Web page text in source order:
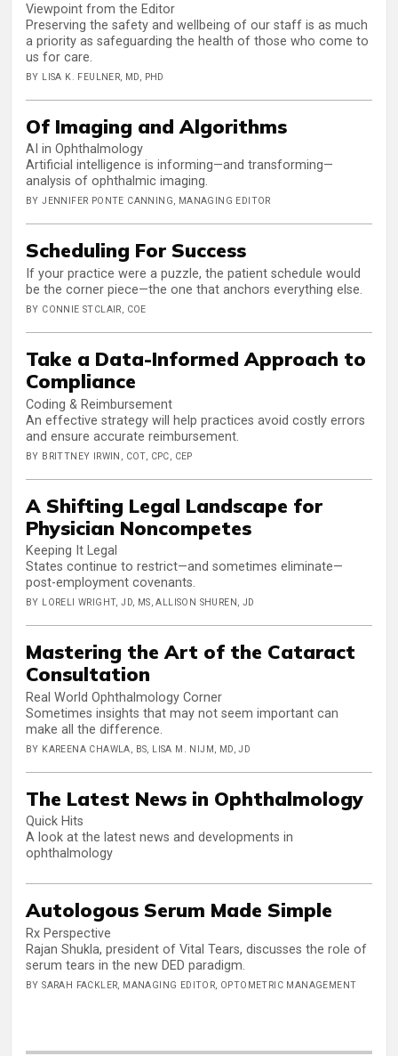
Viewpoint from the Editor
Preserving the safety and wellbeing of our staff is as much
a priority as safeguarding the health of those who come to
us for care.
BY LISA K. FEULNER, MD, PHD
Of Imaging and Algorithms
AI in Ophthalmology
Artificial intelligence is informing—and transforming—
analysis of ophthalmic imaging.
BY JENNIFER PONTE CANNING, MANAGING EDITOR
Scheduling For Success
If your practice were a puzzle, the patient schedule would
be the corner piece—the one that anchors everything else.
BY CONNIE STCLAIR, COE
Take a Data-Informed Approach to
Compliance
Coding & Reimbursement
An effective strategy will help practices avoid costly errors
and ensure accurate reimbursement.
BY BRITTNEY IRWIN, COT, CPC, CEP
A Shifting Legal Landscape for
Physician Noncompetes
Keeping It Legal
States continue to restrict—and sometimes eliminate—
post-employment covenants.
BY LORELI WRIGHT, JD, MS, ALLISON SHUREN, JD
Mastering the Art of the Cataract
Consultation
Real World Ophthalmology Corner
Sometimes insights that may not seem important can
make all the difference.
BY KAREENA CHAWLA, BS, LISA M. NIJM, MD, JD
The Latest News in Ophthalmology
Quick Hits
A look at the latest news and developments in
ophthalmology
Autologous Serum Made Simple
Rx Perspective
Rajan Shukla, president of Vital Tears, discusses the role of
serum tears in the new DED paradigm.
BY SARAH FACKLER, MANAGING EDITOR, OPTOMETRIC MANAGEMENT